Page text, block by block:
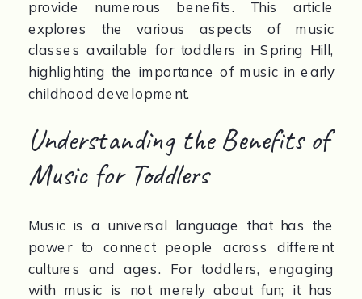
provide numerous benefits. This article
explores the various aspects of music
classes available for toddlers in Spring Hill,
highlighting the importance of music in early
childhood development.
Understanding the Benefits of
Music for Toddlers
Music is a universal language that has the
power to connect people across different
cultures and ages. For toddlers, engaging
with music is not merely about fun; it has